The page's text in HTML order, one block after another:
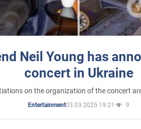
Neil Young has
concert in Ukraine
on the organization of the concert
Entertainment03.03.2025 19:21 9